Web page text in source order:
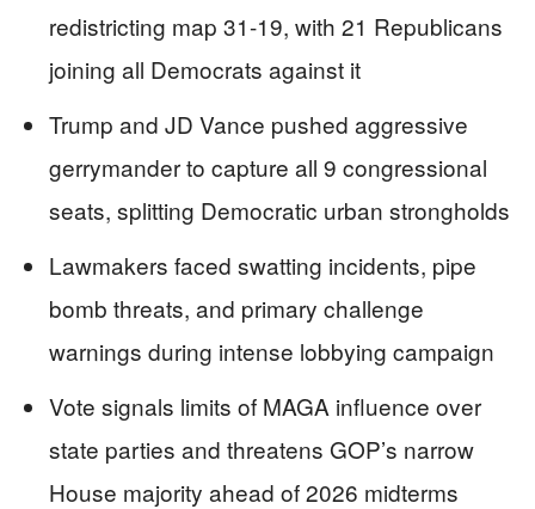
redistricting map 31-19, with 21 Republicans
joining all Democrats against it
Trump and JD Vance pushed aggressive
gerrymander to capture all 9 congressional
seats, splitting Democratic urban strongholds
Lawmakers faced swatting incidents, pipe
bomb threats, and primary challenge
warnings during intense lobbying campaign
Vote signals limits of MAGA influence over
state parties and threatens GOP’s narrow
House majority ahead of 2026 midterms